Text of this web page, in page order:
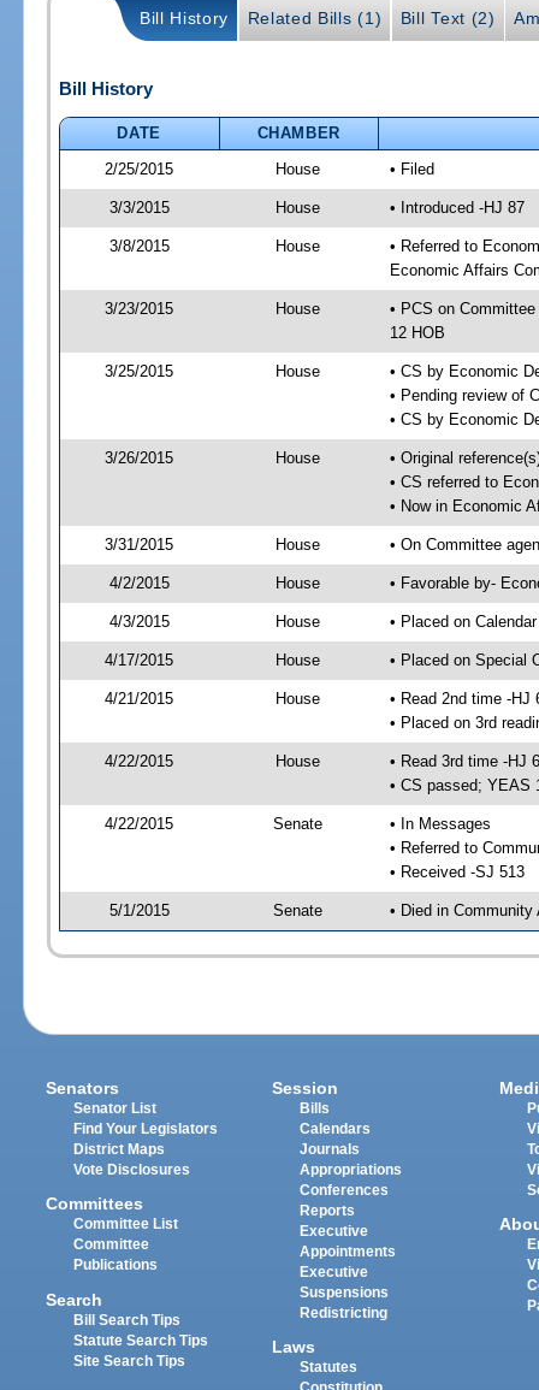
Bill History Related Bills (1) Bill Text (2)
Bill History
DATE
CHAMBER
2/25/2015
House • Filed
3/3/2015 House • Introduced -HJ 87
3/8/2015 House
• Referred to
Economic Affairs
3/23/2015 House
• PCS on
12 HOB
3/25/2015 House
• CS by Economic
• Pending review of
• CS by Economic
3/26/2015 House
• Original
• CS referred to
• Now in Economic
3/31/2015 House • On Committee
4/2/2015 House • Favorable by-
4/3/2015 House • Placed on
4/17/2015 House • Placed on Special
4/21/2015 House
• Read 2nd time -HJ
• Placed on 3rd
4/22/2015 House
• Read 3rd time -HJ
• CS passed; YEAS
4/22/2015 Senate
• In Messages
• Referred to
• Received -SJ 513
5/1/2015 Senate • Died in Community
Senators
Senator List
Find Your Legislators
District Maps
Vote Disclosures
Committees
Committee List
Committee
Publications
Search
Bill Search Tips
Statute Search Tips
Site Search Tips
Session
Bills
Calendars
Journals
Appropriations
Conferences
Reports
Executive
Appointments
Executive
Suspensions
Redistricting
Laws
Statutes